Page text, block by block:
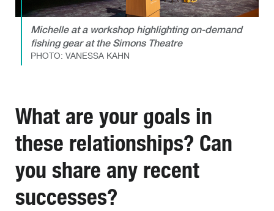
Michelle at a workshop highlighting on-demand
fishing gear at the Simons Theatre
PHOTO: VANESSA KAHN
What are your goals in
these relationships? Can
you share any recent
successes?